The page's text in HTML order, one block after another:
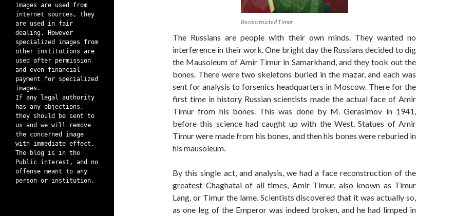
Reconstructed Timur
The Russians are people with their own minds. They wanted no
interference in their work. One bright day the Russians decided to dig
the Mausoleum of Amir Timur in Samarkhand, and they took out the
bones. There were two skeletons buried in the mazar, and each was
sent for analysis to forsenics headquarters in Moscow. There for the
first time in history Russian scientists made the actual face of Amir
Timur from his bones. This was done by M. Gerasimov in 1941,
before this science had caught up with the West. Statues of Amir
Timur were made from his bones, and then his bones were reburied in
his mausoleum.
By this single act, and analysis, we had a face reconstruction of the
greatest Chaghatai of all times, Amir Timur, also known as Timur
Lang, or Timur the lame. Scientists discovered that it was actually so,
as one leg of the Emperor was indeed broken, and he had limped in
images are used from
internet sources, they
are used in fair
dealing. However
specialized images from
other institutions are
used after permission
and even financial
payment for specialized
images.
If any legal authority
has any objections,
they should be sent to
us and we will remove
the concerned image
with immediate effect.
The blog is in the
Public interest, and no
offense meant to any
person or institution.